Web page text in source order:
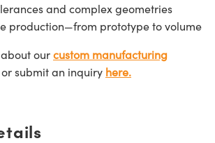
and complex geometries
production—from prototype to volume
ourcustom manufacturing
or submit an inquiry here.